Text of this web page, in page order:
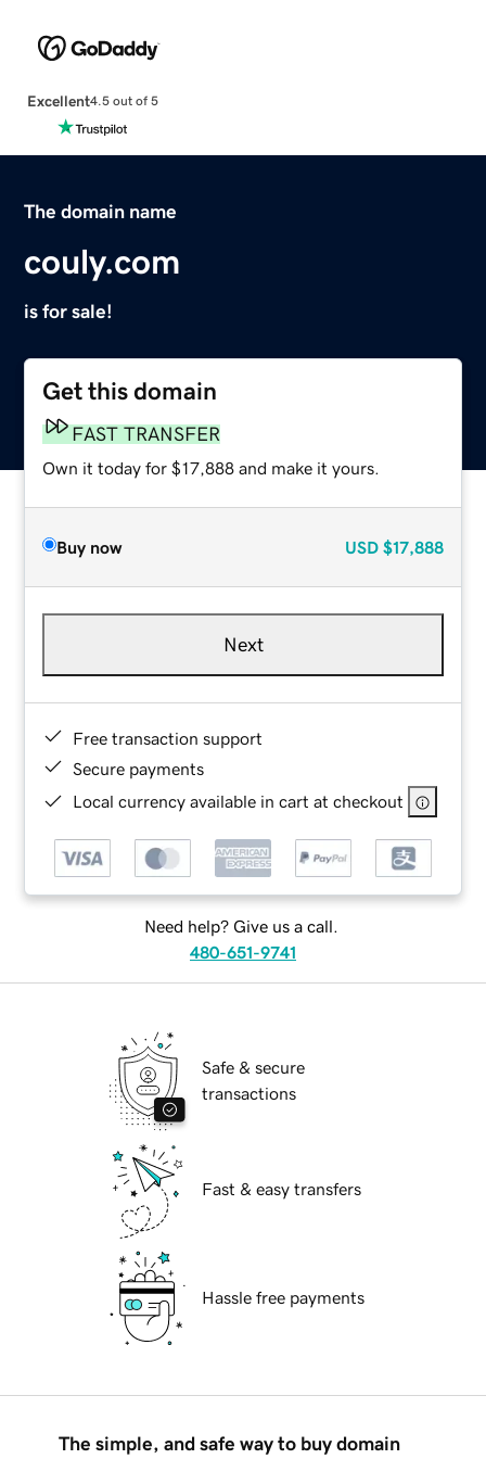
Excellent4.5 out of 5
The domain name
couly.com
is for sale!
Get this domain
FAST TRANSFER
Own it today for $17,888 and make it yours.
Buy now USD $17,888
Next
Free transaction support
Secure payments
Local currency available in cart at checkout
Need help? Give us a call.
480-651-9741
Safe & secure
transactions
Fast & easy transfers
Hassle free payments
The simple, and safe way to buy domain